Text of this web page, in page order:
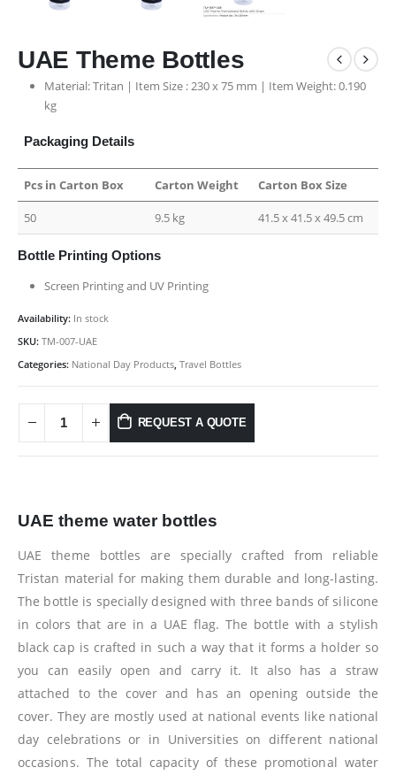
UAE Theme Bottles
Material: Tritan | Item Size : 230 x 75 mm | Item Weight: 0.190
kg
Packaging Details
Pcs in Carton Box Carton Weight Carton Box Size
50 9.5 kg 41.5 x 41.5 x 49.5 cm
Bottle Printing Options
Screen Printing and UV Printing
Availability: In stock
SKU: TM-007-UAE
Categories: National Day Products Travel Bottles
REQUEST A QUOTE
UAE theme water bottles
UAE theme bottles are specially crafted from reliable
Tristan material for making them durable and long-lasting.
The bottle is specially designed with three bands of silicone
in colors that are in a UAE flag. The bottle with a stylish
black cap is crafted in such a way that it forms a holder so
you can easily open and carry it. It also has a straw
attached to the cover and has an opening outside the
cover. They are mostly used at national events like national
day celebrations or in Universities on different national
occasions. The total capacity of these promotional water